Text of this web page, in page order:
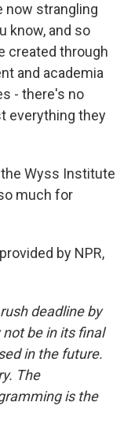
now strangling
know, and so
created through
and academia
- there's no
everything they
the Wyss Institute
much for
by NPR,
deadline by
be in its final
in the future.
The
is the